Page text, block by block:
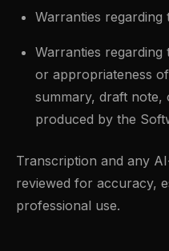
Warranties
Warranties
or appropriateness
summary, draft
produced by the
Transcription and any
reviewed for accuracy,
professional use.